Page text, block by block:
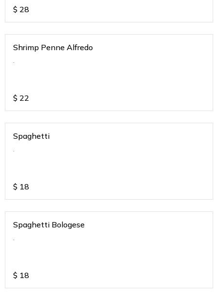
$ 28
Shrimp Penne Alfredo
.
$ 22
Spaghetti
.
$ 18
Spaghetti Bologese
.
$ 18